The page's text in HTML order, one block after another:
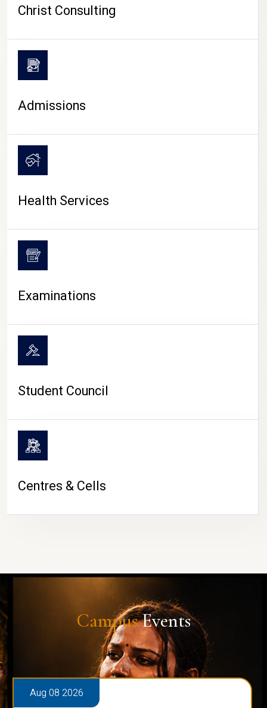
CAMPUS LIFE
Christ Consulting
Admissions
Health Services
Examinations
Student Council
Centres & Cells
CampusEvents
Aug 08 2026